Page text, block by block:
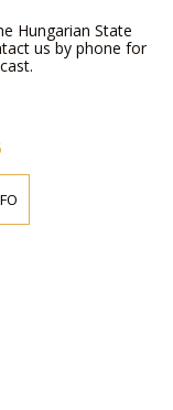
Hungarian State
us by phone for